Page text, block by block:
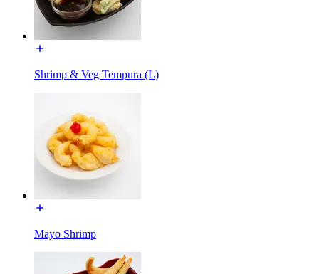
Shrimp & Veg Tempura (L)
Mayo Shrimp